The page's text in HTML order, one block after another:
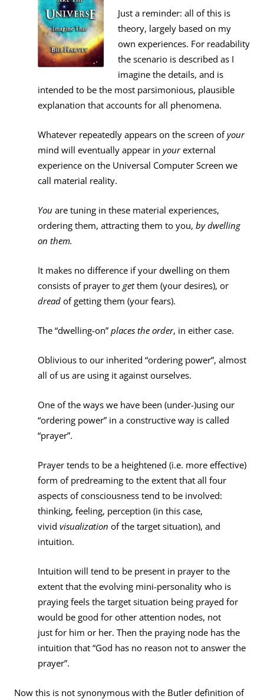
Just a reminder: all of this is
theory, largely based on my
own experiences. For readability
the scenario is described as I
imagine the details, and is
intended to be the most parsimonious, plausible
explanation that accounts for all phenomena.
Whatever repeatedly appears on the screen ofyour
mind will eventually appear in yourexternal
experience on the Universal Computer Screen we
call material reality.
You are tuning in these material experiences,
ordering them, attracting them to you, by dwelling
on them.
It makes no difference if your dwelling on them
consists of prayer togetthem (your desires), or
dreadof getting them (your fears).
The “dwelling-on”places the order, in either case.
Oblivious to our inherited “ordering power”, almost
all of us are using it against ourselves.
One of the ways we have been (under-)using our
“ordering power” in a constructive way is called
“prayer”.
Prayer tends to be a heightened (i.e. more effective)
form of predreaming to the extent that all four
aspects of consciousness tend to be involved:
thinking, feeling, perception (in this case,
vivid visualization of the target situation), and
intuition.
Intuition will tend to be present in prayer to the
extent that the evolving mini-personality who is
praying feels the target situation being prayed for
would be good for other attention nodes, not
just for him or her. Then the praying node has the
intuition that “God has no reason not to answer the
prayer”.
Now this is not synonymous with the Butler definition of